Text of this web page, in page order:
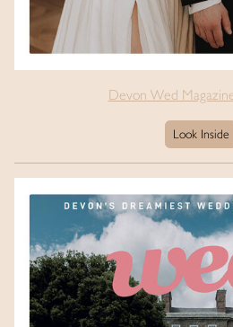
Devon Wed
Look Inside